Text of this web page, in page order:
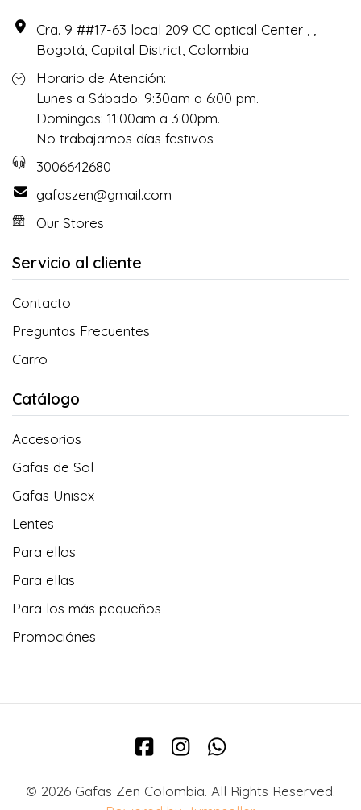
Cra. 9 ##17-63 local 209 CC optical Center , ,
Bogotá, Capital District, Colombia
Horario de Atención:
Lunes a Sábado: 9:30am a 6:00 pm.
Domingos: 11:00am a 3:00pm.
No trabajamos días festivos
3006642680
gafaszen@gmail.com
Our Stores
Servicio al cliente
Contacto
Preguntas Frecuentes
Carro
Catálogo
Accesorios
Gafas de Sol
Gafas Unisex
Lentes
Para ellos
Para ellas
Para los más pequeños
Promociónes
© 2026 Gafas Zen Colombia. All Rights Reserved.